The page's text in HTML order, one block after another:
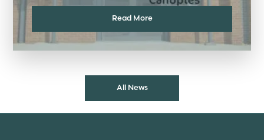
Read More
All News